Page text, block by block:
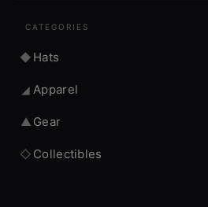
CATEGORIES
◆ Hats
◢ Apparel
▲ Gear
◇ Collectibles